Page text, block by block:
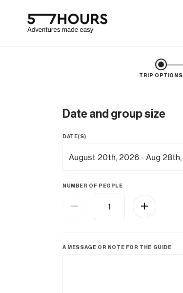
TRIP OPTIONS
Date and group size
DATE(S)
NUMBER OF PEOPLE
A MESSAGE OR NOTE FOR THE GUIDE